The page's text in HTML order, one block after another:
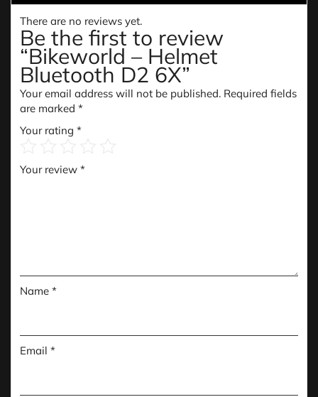
There are no reviews yet.
Be the first to review
“Bikeworld – Helmet
Bluetooth D2 6X”
Your email address will not be published. Required fields
are marked *
Your rating *
Your review *
Name *
Email *